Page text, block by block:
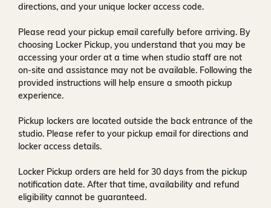
directions, and your unique locker access code.
Please read your pickup email carefully before arriving. By
choosing Locker Pickup, you understand that you may be
accessing your order at a time when studio staff are not
on-site and assistance may not be available. Following the
provided instructions will help ensure a smooth pickup
experience.
Pickup lockers are located outside the back entrance of the
studio. Please refer to your pickup email for directions and
locker access details.
Locker Pickup orders are held for30 days from the pickup
notification date. After that time, availability and refund
eligibility cannot be guaranteed.